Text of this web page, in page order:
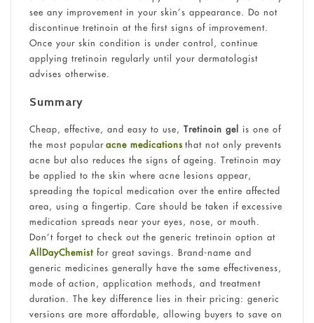
see any improvement in your skin’s appearance. Do not
discontinue tretinoin at the first signs of improvement.
Once your skin condition is under control, continue
applying tretinoin regularly until your dermatologist
advises otherwise.
Summary
Cheap, effective, and easy to use, Tretinoin gel
is one of
the most popularacne medications that not only prevents
acne but also reduces the signs of ageing. Tretinoin may
be applied to the skin where acne lesions appear,
spreading the topical medication over the entire affected
area, using a fingertip. Care should be taken if excessive
medication spreads near your eyes, nose, or mouth.
Don’t forget to check out the generic tretinoin option at
AllDayChemistfor great savings. Brand-name and
generic medicines generally have the same effectiveness,
mode of action, application methods, and treatment
duration. The key difference lies in their pricing: generic
versions are more affordable, allowing buyers to save on